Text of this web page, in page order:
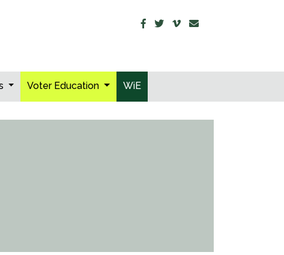
Voter Education WiE